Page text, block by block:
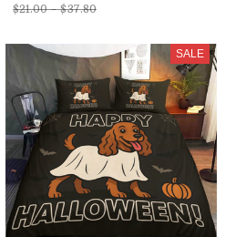
$21.00 - $37.80
SALE